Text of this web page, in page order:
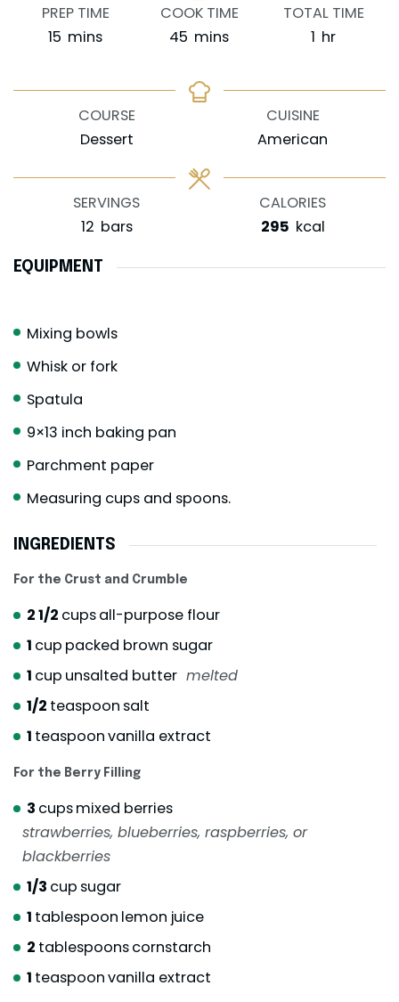
PREP TIME
15 minutes
mins
COOK TIME
45 minutes
mins
TOTAL TIME
1 hour
hr
COURSE
Dessert
CUISINE
American
SERVINGS
12 bars
CALORIES
295 kcal
EQUIPMENT
Mixing bowls
Whisk or fork
Spatula
9×13 inch baking pan
Parchment paper
Measuring cups and spoons.
INGREDIENTS
For the Crust and Crumble
2 1/2 cupsall-purpose flour
1 cup packed brown sugar
1 cup unsalted butter melted
1/2 teaspoon salt
1 teaspoonvanilla extract
For the Berry Filling
3 cupsmixed berries
strawberries, blueberries, raspberries, or
blackberries
1/3 cup sugar
1 tablespoon lemon juice
2 tablespoonscornstarch
1 teaspoonvanilla extract